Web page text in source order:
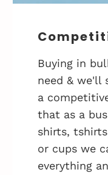
Buying in
need & we'll
a
that as a
shirts,
or cups we
everything